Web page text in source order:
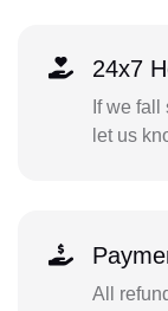
24x7
If we
let us
All